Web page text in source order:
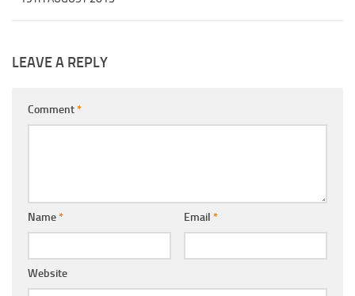
LEAVE A REPLY
Comment*
Name* Email *
Website